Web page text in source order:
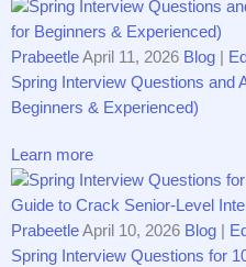
PrabeetleApril 11, 2026 Blog
Spring Interview Questions and
Beginners & Experienced)
Learn more
PrabeetleApril 10, 2026 Blog
Spring Interview Questions for